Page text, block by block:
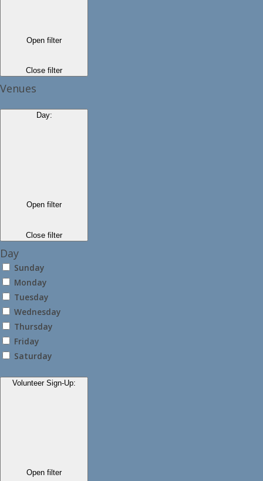
Open filter
Close filter
Venues
Day:
Open filter
Close filter
Day
Sunday
Monday
Tuesday
Wednesday
Thursday
Friday
Saturday
Volunteer Sign-Up:
Open filter